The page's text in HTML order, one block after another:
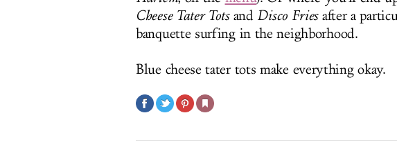
Cheese Tater Totsand Disco Friesafter a
banquette surfing in the neighborhood.
Blue cheese tater tots make everything okay.